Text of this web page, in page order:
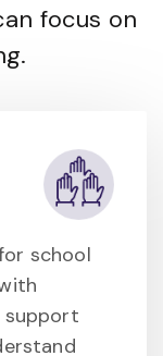
focus on
school
support